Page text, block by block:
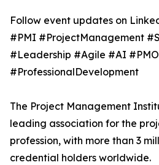
Follow event updates on
#PMI #ProjectManagement
#Leadership #Agile #AI #PMO
#ProfessionalDevelopment
The Project Management
leading association for the
profession, with more than 3
credential holders worldwide.